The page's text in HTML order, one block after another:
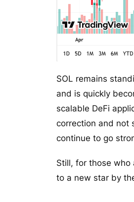
SOL remains
and is quickly
scalable DeFi
correction and not
continue to go
Still, for those who
to a new star by